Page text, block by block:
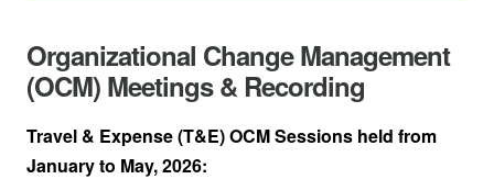
Organizational Change Management
(OCM) Meetings & Recording
Travel & Expense (T&E) OCM Sessions held from
January to May, 2026: